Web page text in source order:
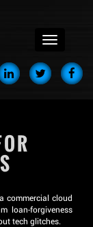
menu
commercial cloud
loan-forgiveness
tech glitches.